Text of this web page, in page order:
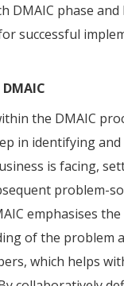
DMAIC phase
successful
the DMAIC
in identifying
is facing,
problem-
emphasises
of the problem
which helps